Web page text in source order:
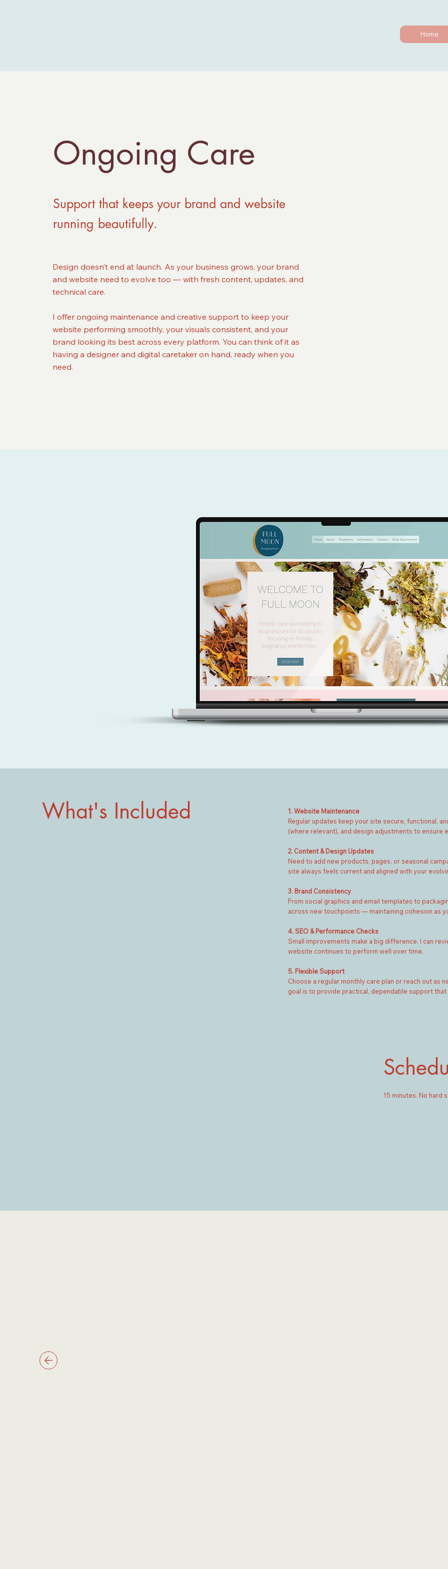
Home
Ongoing Care
Support that keeps your brand and website
running beautifully.
Design doesn’t end at launch. As your business grows, your brand
and website need to evolve too — with fresh content, updates, and
technical care.
I offer ongoing maintenance and creative support to keep your
website performing smoothly, your visuals consistent, and your
brand looking its best across every platform. You can think of it as
having a designer and digital caretaker on hand, ready when you
need.
What's Included
1. Website Maintenance
Regular updates keep your site secure, functional,
(where relevant), and design adjustments to
2. Content & Design Updates
Need to add new products, pages, or seasonal
site always feels current and aligned with your
3. Brand Consistency
From social graphics and email templates to
across new touchpoints — maintaining cohesion as
4. SEO & Performance Checks
Small improvements make a big difference. I can
website continues to perform well over time.
5. Flexible Support
Choose a regular monthly care plan or reach out
goal is to provide practical, dependable support that
15 minutes. No hard